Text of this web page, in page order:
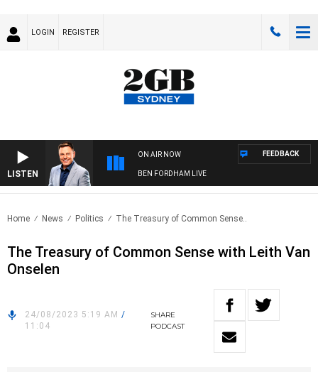
LOGIN REGISTER
LISTEN
ON AIR NOW
BEN FORDHAM LIVE
FEEDBACK
Home News Politics The Treasury of Common Sense..
The Treasury of Common Sense with Leith Van
Onselen
24/08/2023 5:19 AM /
11:04
SHARE
PODCAST